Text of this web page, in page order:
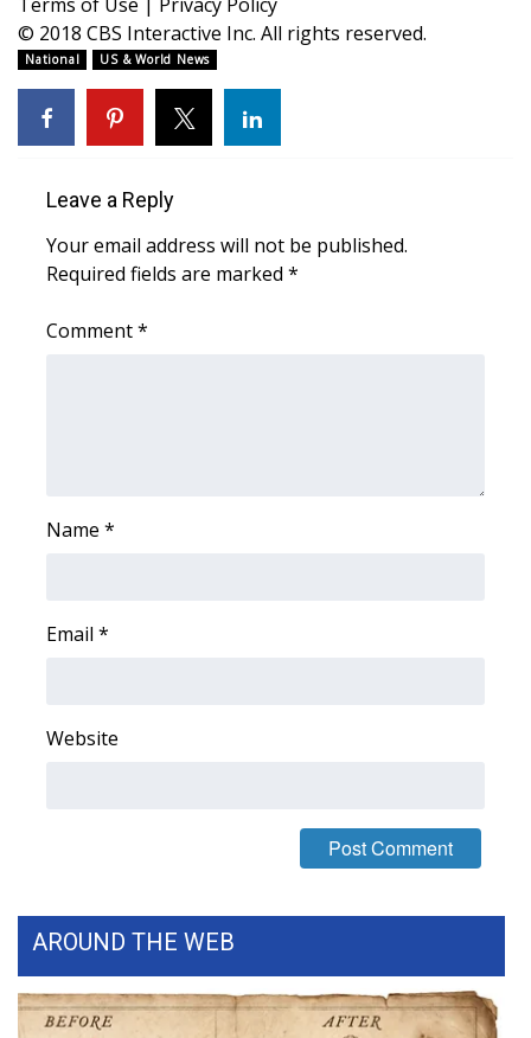
WCBI Senior Expo 2025
Job Fair 2025
Local Events
Obituaries
2025 Obituaries
CHANNELS
My MS
WCBI – LP
© 2018 CBS Interactive Inc. All rights reserved.
National US & World News
Leave a Reply
Your email address will not be published.
Required fields are marked *
Comment*
Name *
Email *
Website
AROUND THE WEB